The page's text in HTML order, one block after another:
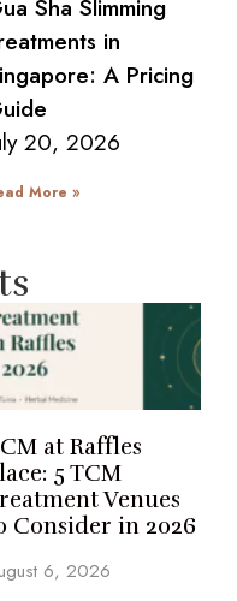
Sha Slimming
in
A Pricing
20, 2026
More »
at Raffles
5 TCM
Venues
Consider in 2026
6, 2026